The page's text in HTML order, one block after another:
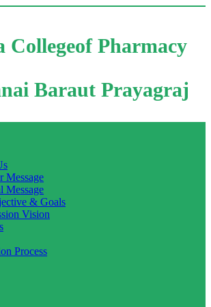
Collegeof Pharmacy
Baraut Prayagraj
Message
Message
& Goals
Vision
Process